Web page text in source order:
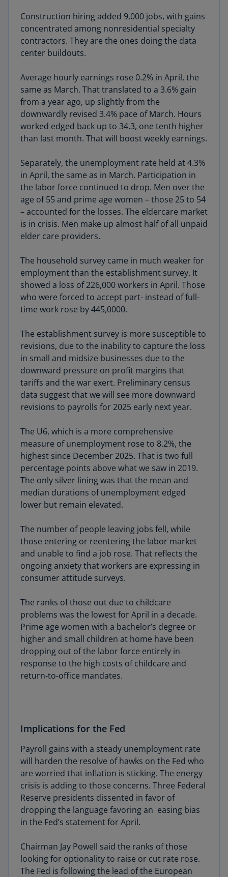
Construction hiring added 9,000 jobs, with gains
concentrated among nonresidential specialty
contractors. They are the ones doing the data
center buildouts.
Average hourly earnings rose 0.2% in April, the
same as March. That translated to a 3.6% gain
from a year ago, up slightly from the
downwardly revised 3.4% pace of March. Hours
worked edged back up to 34.3, one tenth higher
than last month. That will boost weekly earnings.
Separately, the unemployment rate held at 4.3%
in April, the same as in March. Participation in
the labor force continued to drop. Men over the
age of 55 and prime age women – those 25 to 54
– accounted for the losses. The eldercare market
is in crisis. Men make up almost half of all unpaid
elder care providers.
The household survey came in much weaker for
employment than the establishment survey. It
showed a loss of 226,000 workers in April. Those
who were forced to accept part- instead of full-
time work rose by 445,0000.
The establishment survey is more susceptible to
revisions, due to the inability to capture the loss
in small and midsize businesses due to the
downward pressure on profit margins that
tariffs and the war exert. Preliminary census
data suggest that we will see more downward
revisions to payrolls for 2025 early next year.
The U6, which is a more comprehensive
measure of unemployment rose to 8.2%, the
highest since December 2025. That is two full
percentage points above what we saw in 2019.
The only silver lining was that the mean and
median durations of unemployment edged
lower but remain elevated.
The number of people leaving jobs fell, while
those entering or reentering the labor market
and unable to find a job rose. That reflects the
ongoing anxiety that workers are expressing in
consumer attitude surveys.
The ranks of those out due to childcare
problems was the lowest for April in a decade.
Prime age women with a bachelor’s degree or
higher and small children at home have been
dropping out of the labor force entirely in
response to the high costs of childcare and
return-to-office mandates.
Implications for the Fed
Payroll gains with a steady unemployment rate
will harden the resolve of hawks on the Fed who
are worried that inflation is sticking. The energy
crisis is adding to those concerns. Three Federal
Reserve presidents dissented in favor of
dropping the language favoring an easing bias
in the Fed’s statement for April.
Chairman Jay Powell said the ranks of those
looking for optionality to raise or cut rate rose.
The Fed is following the lead of the European